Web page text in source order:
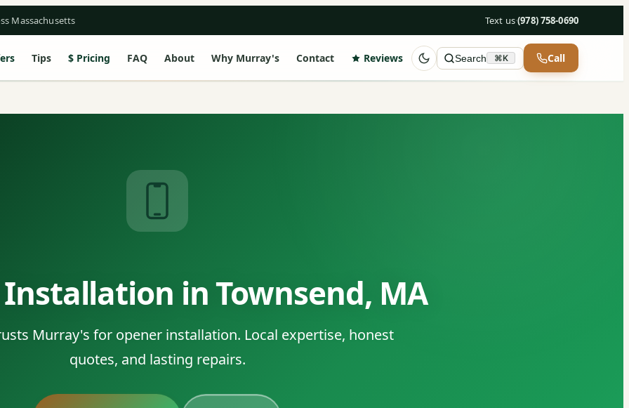
Massachusetts Text us·(978) 758-0690
Tips Pricing FAQ About Why Murray's Contact Reviews Search ⌘K Call
in Townsend, MA
Murray's for opener installation. Local expertise, honest
quotes, and lasting repairs.